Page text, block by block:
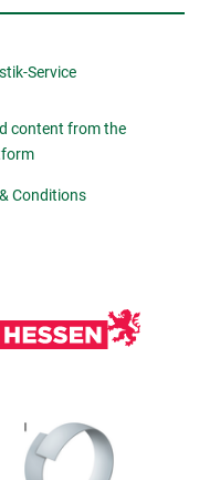
Service
content from the
Conditions